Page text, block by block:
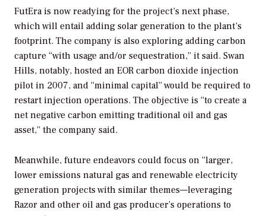
FutEra is now readying for the project’s next phase,
which will entail adding solar generation to the plant’s
footprint. The company is also exploring adding carbon
capture “with usage and/or sequestration,” it said. Swan
Hills, notably, hosted an EOR carbon dioxide injection
pilot in 2007, and “minimal capital” would be required to
restart injection operations. The objective is “to create a
net negative carbon emitting traditional oil and gas
asset,” the company said.
Meanwhile, future endeavors could focus on “larger,
lower emissions natural gas and renewable electricity
generation projects with similar themes—leveraging
Razor and other oil and gas producer’s operations to